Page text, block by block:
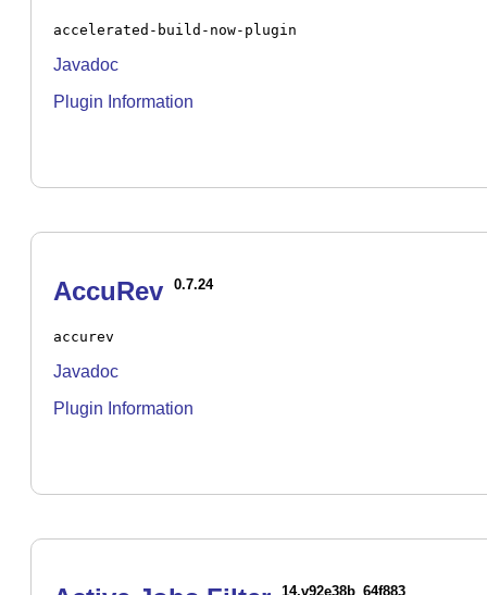
accelerated-build-now-plugin
Javadoc
Plugin Information
AccuRev 0.7.24
accurev
Javadoc
Plugin Information
14.v92e38b_64f883